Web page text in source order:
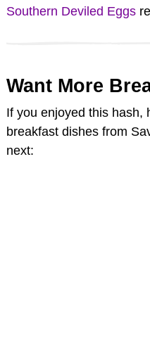
Southern Deviled Eggs
Want More
If you enjoyed this hash,
breakfast dishes from
next: